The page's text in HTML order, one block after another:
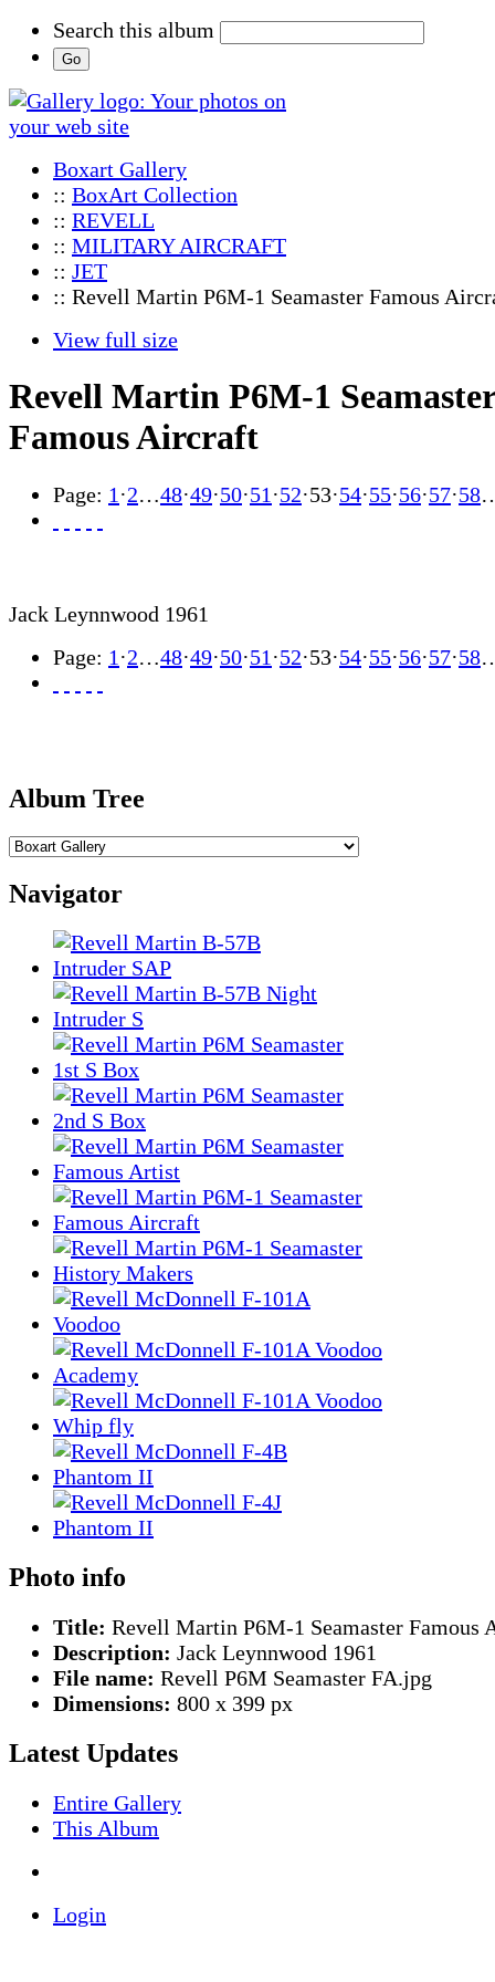
Search this album
Boxart Gallery
:: BoxArt Collection
:: REVELL
:: MILITARY AIRCRAFT
:: JET
:: Revell Martin P6M-1 Seamaster Famous
View full size
Revell Martin P6M-1 Seamaster
Famous Aircraft
Page: 1 ·2…48·49·50·51 ·52·53·54·55·56·57·58
Jack Leynnwood 1961
Page: 1 ·2…48·49·50·51 ·52·53·54·55·56·57·58
Album Tree
Navigator
Photo info
Title: Revell Martin P6M-1 Seamaster Famous
Description: Jack Leynnwood 1961
File name: Revell P6M Seamaster FA.jpg
Dimensions: 800 x 399 px
Latest Updates
Entire Gallery
This Album
Login